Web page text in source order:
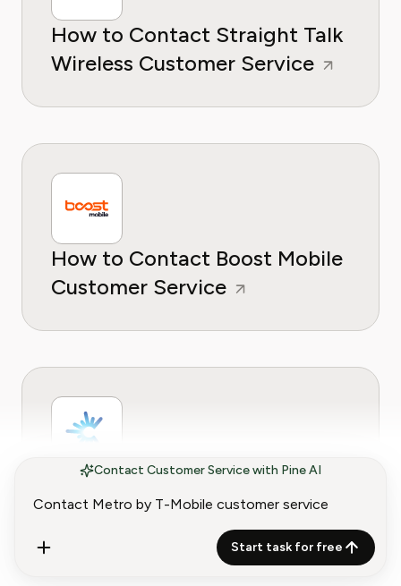
Contact Customer Service with Pine AI
Start task for free
How to Contact Straight Talk
Wireless Customer Service
How to Contact Boost Mobile
Customer Service
How to Contact C Spire
Customer Service